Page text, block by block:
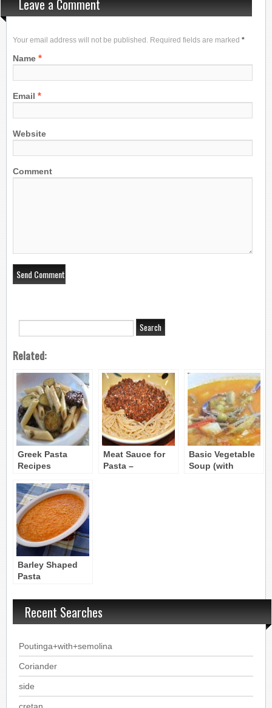
Leave a Comment
Your email address will not be published. Required fields are marked *
Name *
Email *
Website
Comment
Related:
Greek Pasta
Recipes
Meat Sauce for
Pasta –
Basic Vegetable
Soup (with
Barley Shaped
Pasta
soupa
Recent Searches
Poutinga+with+semolina
Coriander
side
cretan